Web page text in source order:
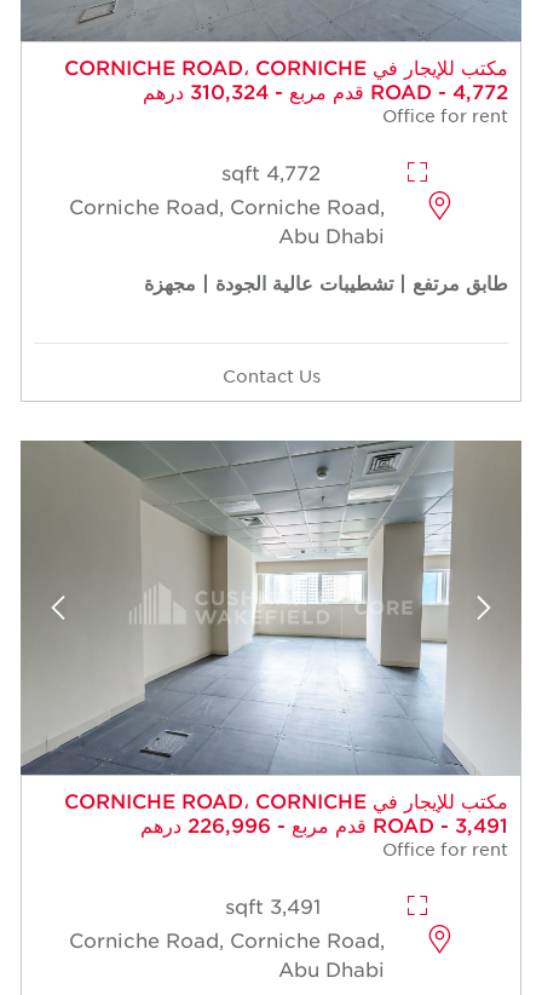
مكتب للإيجار في CORNICHE ROAD، CORNICHE
ROAD - 4,772 قدم مربع - 310,324 درهم
Office for rent
4,772 sqft
Corniche Road, Corniche Road,
Abu Dhabi
طابق مرتفع | تشطيبات عالية الجودة | مجهزة
Contact Us
مكتب للإيجار في CORNICHE ROAD، CORNICHE
ROAD - 3,491 قدم مربع - 226,996 درهم
Office for rent
3,491 sqft
Corniche Road, Corniche Road,
Abu Dhabi